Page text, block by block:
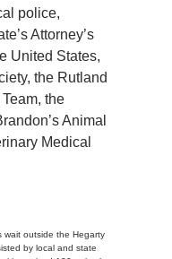
police,
Attorney’s
United States,
the Rutland
the
Animal
Medical
wait outside the Hegarty
by local and state